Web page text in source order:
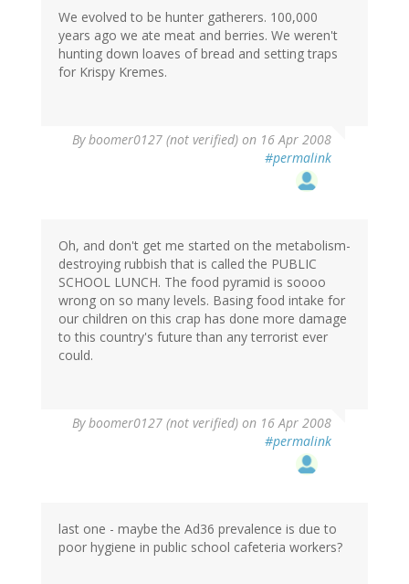
We evolved to be hunter gatherers. 100,000
years ago we ate meat and berries. We weren't
hunting down loaves of bread and setting traps
for Krispy Kremes.
Byboomer0127 (not verified) on 16 Apr 2008
#permalink
Oh, and don't get me started on the metabolism-
destroying rubbish that is called the PUBLIC
SCHOOL LUNCH. The food pyramid is soooo
wrong on so many levels. Basing food intake for
our children on this crap has done more damage
to this country's future than any terrorist ever
could.
Byboomer0127 (not verified) on 16 Apr 2008
#permalink
last one - maybe the Ad36 prevalence is due to
poor hygiene in public school cafeteria workers?